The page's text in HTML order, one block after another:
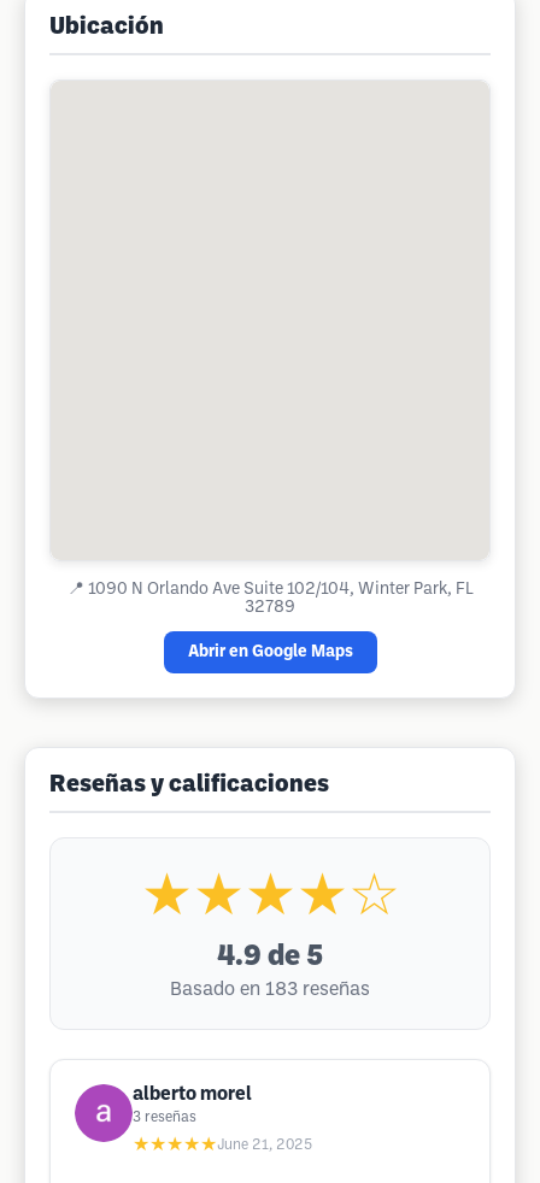
Ubicación
📍 1090 N Orlando Ave Suite 102/104, Winter Park, FL
32789
Abrir en Google Maps
Reseñas y calificaciones
★★★★☆
4.9 de 5
Basado en 183 reseñas
alberto morel
3 reseñas
★★★★★June 21, 2025